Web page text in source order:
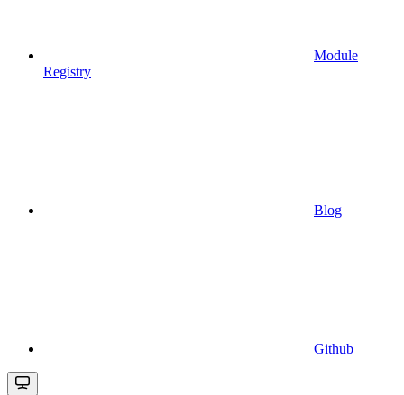
Module
Registry
Blog
Github